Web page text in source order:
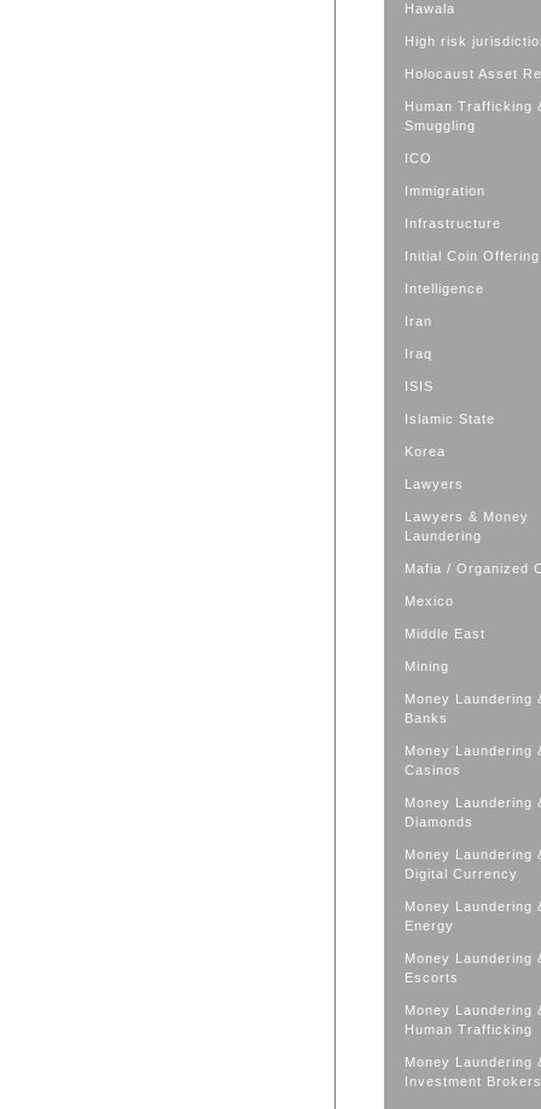
Hawala
High risk
Holocaust Asset
Human Trafficking
Smuggling
ICO
Immigration
Infrastructure
Initial Coin Offering
Intelligence
Iran
Iraq
ISIS
Islamic State
Korea
Lawyers
Lawyers & Money
Laundering
Mafia / Organized
Mexico
Middle East
Mining
Money Laundering
Banks
Money Laundering
Casinos
Money Laundering
Diamonds
Money Laundering
Digital Currency
Money Laundering
Energy
Money Laundering
Escorts
Money Laundering
Human Trafficking
Money Laundering
Investment Brokers